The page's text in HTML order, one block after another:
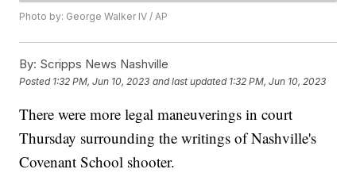
Photo by: George Walker IV / AP
By: Scripps News Nashville
Posted 1:32 PM, Jun 10, 2023 and last updated 1:32 PM, Jun 10, 2023
There were more legal maneuverings in court
Thursday surrounding the writings of Nashville's
Covenant School shooter.